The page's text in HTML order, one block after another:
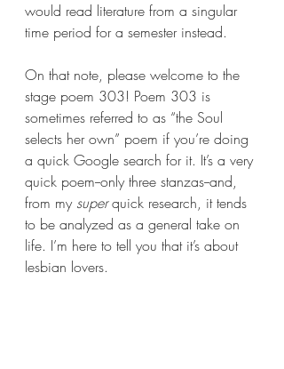
would read literature from a singular
time period for a semester instead.
On that note, please welcome to the
stage poem 303! Poem 303 is
sometimes referred to as “the Soul
selects her own” poem if you’re doing
a quick Google search for it. It’s a very
quick poem--only three stanzas--and,
from my super quick research, it tends
to be analyzed as a general take on
life. I’m here to tell you that it’s about
lesbian lovers.